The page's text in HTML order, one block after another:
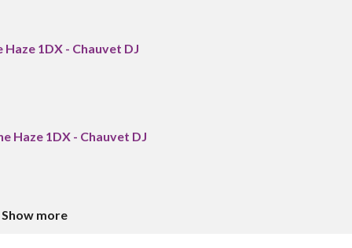
1DX - Chauvet DJ
Haze 1DX - Chauvet DJ
Show more